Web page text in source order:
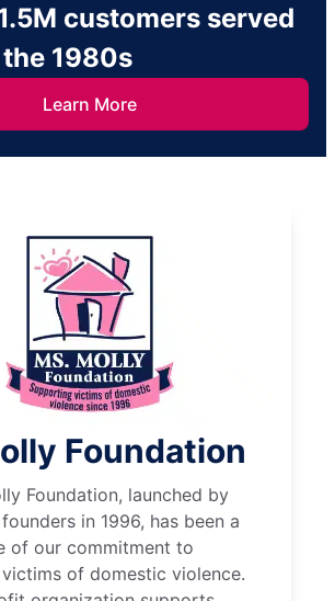
customers served
1980s
Learn More
Foundation
Foundation, launched by
in 1996, has been a
of our commitment to
of domestic violence.